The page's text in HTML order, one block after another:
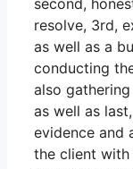
resolve, 3rd,
as well as a
conducting
also
as well as
evidence and
the client with